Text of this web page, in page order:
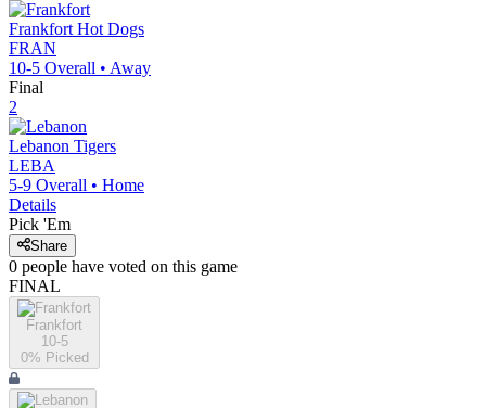
Frankfort Hot Dogs
FRAN
10-5 Overall • Away
Final
2
Lebanon Tigers
LEBA
5-9 Overall • Home
Details
Pick 'Em
Share
0 people have voted on this game
FINAL
Frankfort
10-5
0% Picked